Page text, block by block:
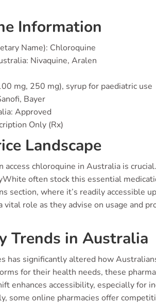
Information
Name): Chloroquine
Nivaquine, Aralen
mg, 250 mg), syrup for paediatric use
Bayer
Approved
Only (Rx)
Landscape
access chloroquine in Australia is
often stock this essential
section, where it’s readily accessible
vital role as they advise on usage and
Trends in Australia
has significantly altered how
for their health needs, these
enhances accessibility, especially for
some online pharmacies offer